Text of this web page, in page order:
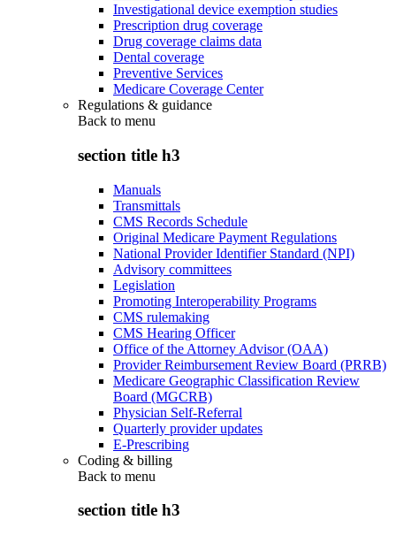
Investigational device exemption studies
Prescription drug coverage
Drug coverage claims data
Dental coverage
Preventive Services
Medicare Coverage Center
Regulations & guidance
Back to menu
section title h3
Manuals
Transmittals
CMS Records Schedule
Original Medicare Payment Regulations
National Provider Identifier Standard (NPI)
Advisory committees
Legislation
Promoting Interoperability Programs
CMS rulemaking
CMS Hearing Officer
Office of the Attorney Advisor (OAA)
Provider Reimbursement Review Board (PRRB)
Medicare Geographic Classification Review
Board (MGCRB)
Physician Self-Referral
Quarterly provider updates
E-Prescribing
Coding & billing
Back to menu
section title h3